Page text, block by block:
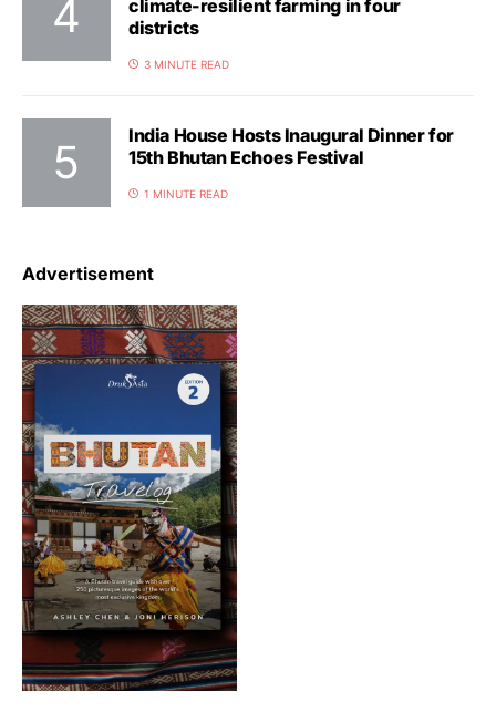
climate-resilient farming in four
districts
3 MINUTE READ
India House Hosts Inaugural Dinner for
15th Bhutan Echoes Festival
1 MINUTE READ
Advertisement